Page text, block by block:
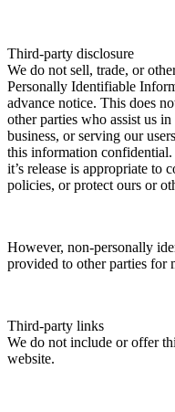
Third-party disclosure
We do not sell, trade, or
Personally Identifiable
advance notice. This does
other parties who assist us
business, or serving our
this information
it’s release is appropriate to
policies, or protect ours or
However, non-personally
provided to other parties for
Third-party links
We do not include or offer
website.